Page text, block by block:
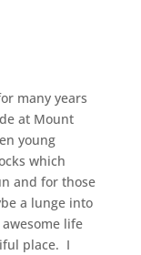
many years
at Mount
young
which
and for those
a lunge into
life
place. I